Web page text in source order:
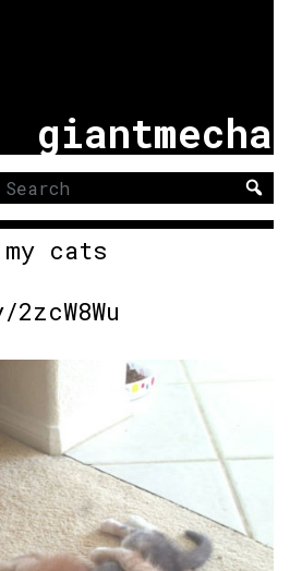
giantmecha
cats